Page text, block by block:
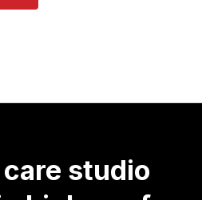
care studio